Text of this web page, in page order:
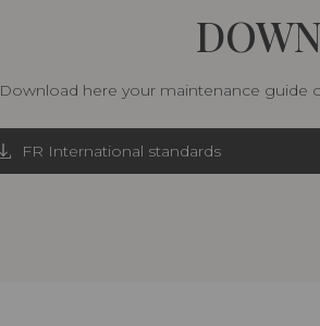
Download here your maintenance guide
FR International standards